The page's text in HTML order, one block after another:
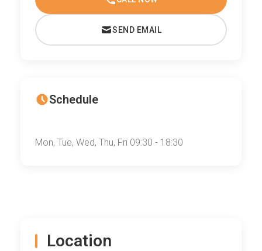
Location
SEND EMAIL
Schedule
Mon, Tue, Wed, Thu, Fri 09:30 - 18:30